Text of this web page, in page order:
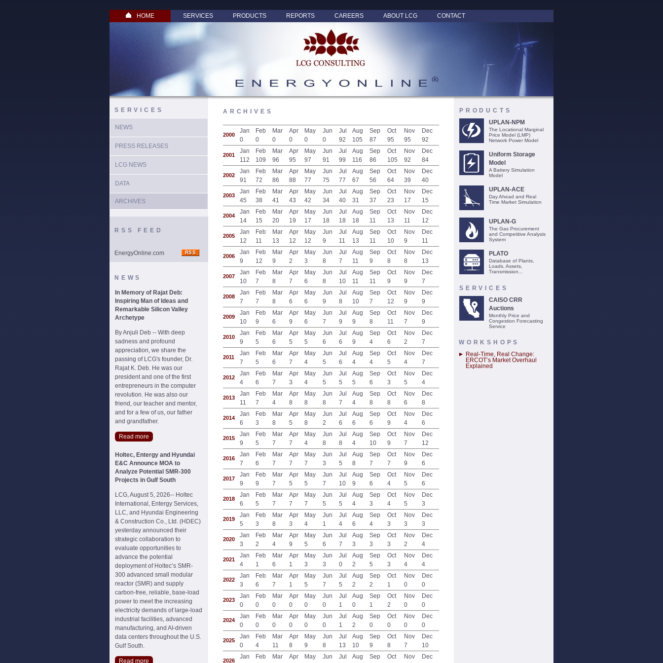
HOME SERVICES PRODUCTS REPORTS CAREERS ABOUT LCG CONTACT
SERVICES
NEWS
PRESS RELEASES
LCG NEWS
DATA
ARCHIVES
RSS FEED
EnergyOnline.com
NEWS
In Memory of Rajat Deb:
Inspiring Man of Ideas and
Remarkable Silicon Valley
Archetype
By Anjuli Deb -- With deep
sadness and profound
appreciation, we share the
passing of LCG's founder, Dr.
Rajat K. Deb. He was our
president and one of the first
entrepreneurs in the computer
revolution. He was also our
friend, our teacher and mentor,
and for a few of us, our father
and grandfather.
Read more
Holtec, Entergy and Hyundai
E&C Announce MOA to
Analyze Potential SMR-300
Projects in Gulf South
LCG, August 5, 2026-- Holtec
International, Entergy Services,
LLC, and Hyundai Engineering
& Construction Co., Ltd. (HDEC)
yesterday announced their
strategic collaboration to
evaluate opportunities to
advance the potential
deployment of Holtec’s SMR-
300 advanced small modular
reactor (SMR) and supply
carbon-free, reliable, base-load
power to meet the increasing
electricity demands of large-load
industrial facilities, advanced
manufacturing, and AI-driven
data centers throughout the U.S.
Gulf South.
Read more
ARCHIVES
2000
Jan
0
Feb
0
Mar
0
Apr
0
May
0
Jun
0
Jul
92
Aug
105
Sep
87
Oct
95
Nov
95
Dec
92
2001
Jan
112
Feb
109
Mar
96
Apr
95
May
97
Jun
91
Jul
99
Aug
116
Sep
86
Oct
105
Nov
92
Dec
84
2002
Jan
91
Feb
72
Mar
86
Apr
88
May
77
Jun
75
Jul
77
Aug
67
Sep
56
Oct
64
Nov
39
Dec
40
2003
Jan
45
Feb
38
Mar
41
Apr
43
May
42
Jun
34
Jul
40
Aug
31
Sep
37
Oct
23
Nov
17
Dec
15
2004
Jan
14
Feb
15
Mar
20
Apr
19
May
17
Jun
18
Jul
18
Aug
18
Sep
11
Oct
13
Nov
11
Dec
12
2005
Jan
12
Feb
11
Mar
13
Apr
12
May
12
Jun
9
Jul
11
Aug
13
Sep
11
Oct
10
Nov
9
Dec
11
2006
Jan
9
Feb
12
Mar
9
Apr
2
May
3
Jun
8
Jul
7
Aug
11
Sep
9
Oct
8
Nov
8
Dec
13
2007
Jan
10
Feb
7
Mar
8
Apr
7
May
6
Jun
8
Jul
10
Aug
11
Sep
11
Oct
9
Nov
9
Dec
7
2008
Jan
7
Feb
7
Mar
8
Apr
6
May
6
Jun
9
Jul
8
Aug
10
Sep
7
Oct
12
Nov
9
Dec
9
2009
Jan
10
Feb
9
Mar
6
Apr
9
May
6
Jun
7
Jul
9
Aug
9
Sep
8
Oct
11
Nov
7
Dec
9
2010
Jan
9
Feb
5
Mar
6
Apr
5
May
5
Jun
6
Jul
6
Aug
9
Sep
4
Oct
6
Nov
2
Dec
7
2011
Jan
7
Feb
5
Mar
6
Apr
7
May
4
Jun
5
Jul
6
Aug
4
Sep
4
Oct
5
Nov
4
Dec
7
2012
Jan
4
Feb
6
Mar
7
Apr
3
May
4
Jun
5
Jul
5
Aug
5
Sep
6
Oct
3
Nov
5
Dec
4
2013
Jan
11
Feb
7
Mar
4
Apr
8
May
8
Jun
8
Jul
7
Aug
4
Sep
8
Oct
8
Nov
6
Dec
8
2014
Jan
6
Feb
3
Mar
8
Apr
5
May
8
Jun
2
Jul
6
Aug
6
Sep
6
Oct
9
Nov
4
Dec
6
2015
Jan
9
Feb
5
Mar
7
Apr
7
May
4
Jun
8
Jul
8
Aug
4
Sep
10
Oct
9
Nov
7
Dec
12
2016
Jan
7
Feb
6
Mar
7
Apr
7
May
7
Jun
3
Jul
5
Aug
8
Sep
7
Oct
7
Nov
9
Dec
6
2017
Jan
9
Feb
9
Mar
7
Apr
5
May
5
Jun
7
Jul
10
Aug
9
Sep
6
Oct
4
Nov
5
Dec
6
2018
Jan
6
Feb
5
Mar
7
Apr
7
May
7
Jun
5
Jul
5
Aug
4
Sep
3
Oct
4
Nov
5
Dec
3
2019
Jan
5
Feb
3
Mar
8
Apr
3
May
4
Jun
1
Jul
4
Aug
6
Sep
4
Oct
3
Nov
3
Dec
3
2020
Jan
3
Feb
2
Mar
4
Apr
9
May
5
Jun
6
Jul
7
Aug
3
Sep
3
Oct
3
Nov
2
Dec
4
2021
Jan
4
Feb
1
Mar
6
Apr
1
May
3
Jun
3
Jul
0
Aug
2
Sep
5
Oct
3
Nov
4
Dec
4
2022
Jan
3
Feb
6
Mar
7
Apr
1
May
5
Jun
7
Jul
5
Aug
2
Sep
2
Oct
1
Nov
0
Dec
0
2023
Jan
0
Feb
0
Mar
0
Apr
0
May
0
Jun
0
Jul
1
Aug
0
Sep
1
Oct
2
Nov
0
Dec
0
2024
Jan
0
Feb
0
Mar
0
Apr
0
May
0
Jun
0
Jul
1
Aug
2
Sep
0
Oct
0
Nov
0
Dec
0
2025
Jan
0
Feb
4
Mar
11
Apr
8
May
9
Jun
8
Jul
13
Aug
10
Sep
9
Oct
8
Nov
7
Dec
10
2026
Jan
Feb
Mar
Apr
May
Jun
Jul
Aug
Sep
Oct
Nov
Dec
PRODUCTS
UPLAN-NPM
The Locational Marginal
Price Model (LMP)
Network Power Model
Uniform Storage
Model
A Battery Simulation
Model
UPLAN-ACE
Day Ahead and Real
Time Market Simulation
UPLAN-G
The Gas Procurement
and Competitive Analysis
System
PLATO
Database of Plants,
Loads, Assets,
Transmission...
SERVICES
CAISO CRR
Auctions
Monthly Price and
Congestion Forecasting
Service
WORKSHOPS
Real-Time, Real Change:
ERCOT’s Market Overhaul
Explained